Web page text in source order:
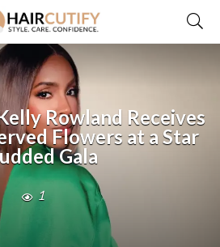
Rowland Receives
Flowers at a Star
Gala
1